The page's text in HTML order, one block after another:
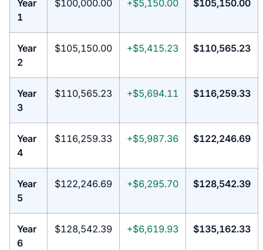
Year
1
$100,000.00 +$5,150.00 $105,150.00
Year
2
$105,150.00 +$5,415.23 $110,565.23
Year
3
$110,565.23 +$5,694.11 $116,259.33
Year
4
$116,259.33 +$5,987.36 $122,246.69
Year
5
$122,246.69 +$6,295.70 $128,542.39
Year
6
$128,542.39 +$6,619.93 $135,162.33